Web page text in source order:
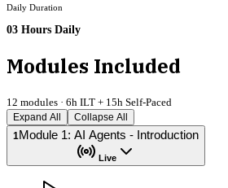
Daily Duration
03 Hours Daily
Modules Included
12 modules · 6h ILT + 15h Self-Paced
Expand All
Collapse All
1Module 1: AI Agents - Introduction
Live